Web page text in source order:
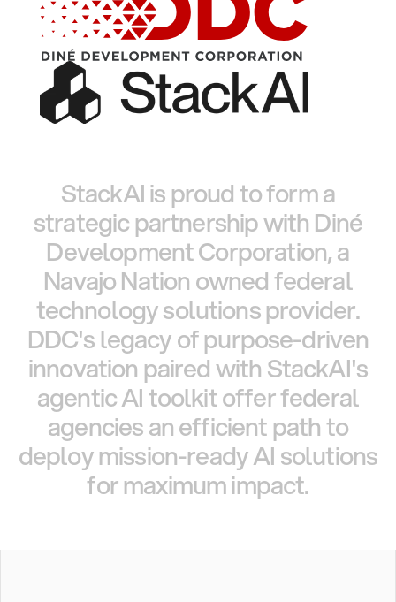
StackAIis proudtoforma
strategic partnershipwith Diné
DevelopmentCorporation,a
NavajoNation ownedfederal
technologysolutionsprovider.
DDC's legacyofpurpose-driven
innovation pairedwith StackAI's
agenticAItoolkitofferfederal
agenciesanefficient pathto
deploymission-readyAI solutions
formaximumimpact.